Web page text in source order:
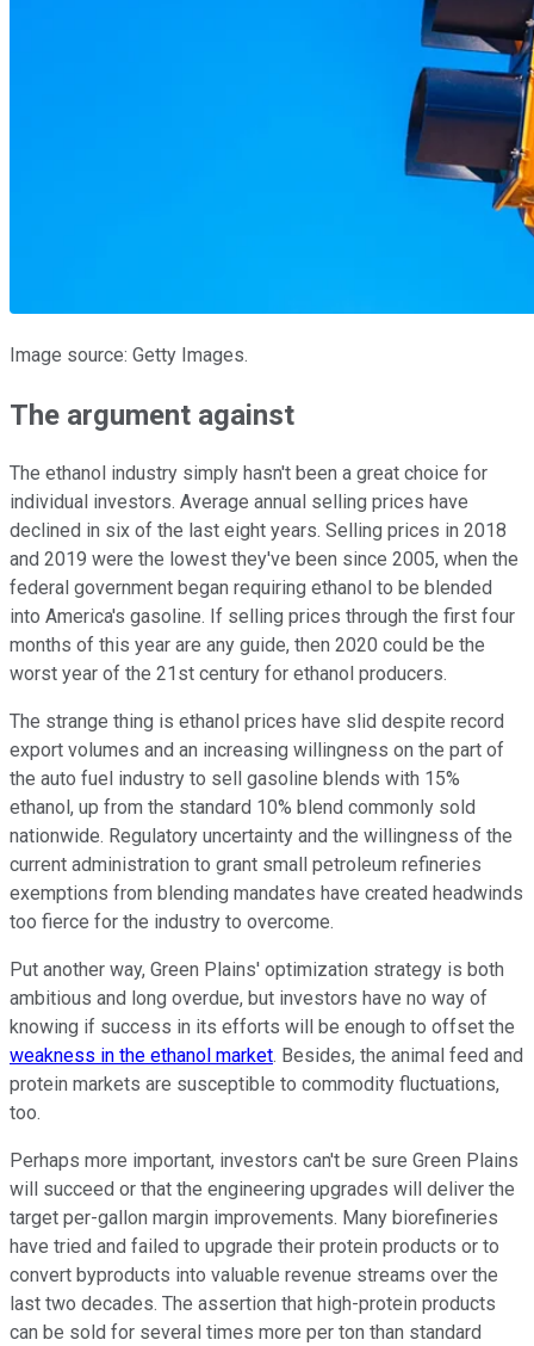
Image source: Getty Images.
The argument against
The ethanol industry simply hasn't been a great choice for
individual investors. Average annual selling prices have
declined in six of the last eight years. Selling prices in 2018
and 2019 were the lowest they've been since 2005, when the
federal government began requiring ethanol to be blended
into America's gasoline. If selling prices through the first four
months of this year are any guide, then 2020 could be the
worst year of the 21st century for ethanol producers.
The strange thing is ethanol prices have slid despite record
export volumes and an increasing willingness on the part of
the auto fuel industry to sell gasoline blends with 15%
ethanol, up from the standard 10% blend commonly sold
nationwide. Regulatory uncertainty and the willingness of the
current administration to grant small petroleum refineries
exemptions from blending mandates have created headwinds
too fierce for the industry to overcome.
Put another way, Green Plains' optimization strategy is both
ambitious and long overdue, but investors have no way of
knowing if success in its efforts will be enough to offset the
weakness in the ethanol market. Besides, the animal feed and
protein markets are susceptible to commodity fluctuations,
too.
Perhaps more important, investors can't be sure Green Plains
will succeed or that the engineering upgrades will deliver the
target per-gallon margin improvements. Many biorefineries
have tried and failed to upgrade their protein products or to
convert byproducts into valuable revenue streams over the
last two decades. The assertion that high-protein products
can be sold for several times more per ton than standard